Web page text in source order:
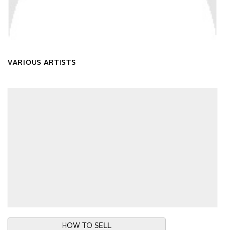
VARIOUS ARTISTS
HOW TO SELL